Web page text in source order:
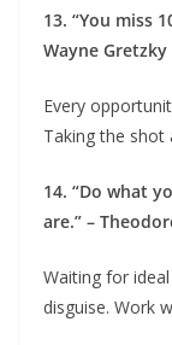
13. “You miss
Wayne Gretzky
Every
Taking the shot
14. “Do what
are.” –
Waiting for
disguise. Work